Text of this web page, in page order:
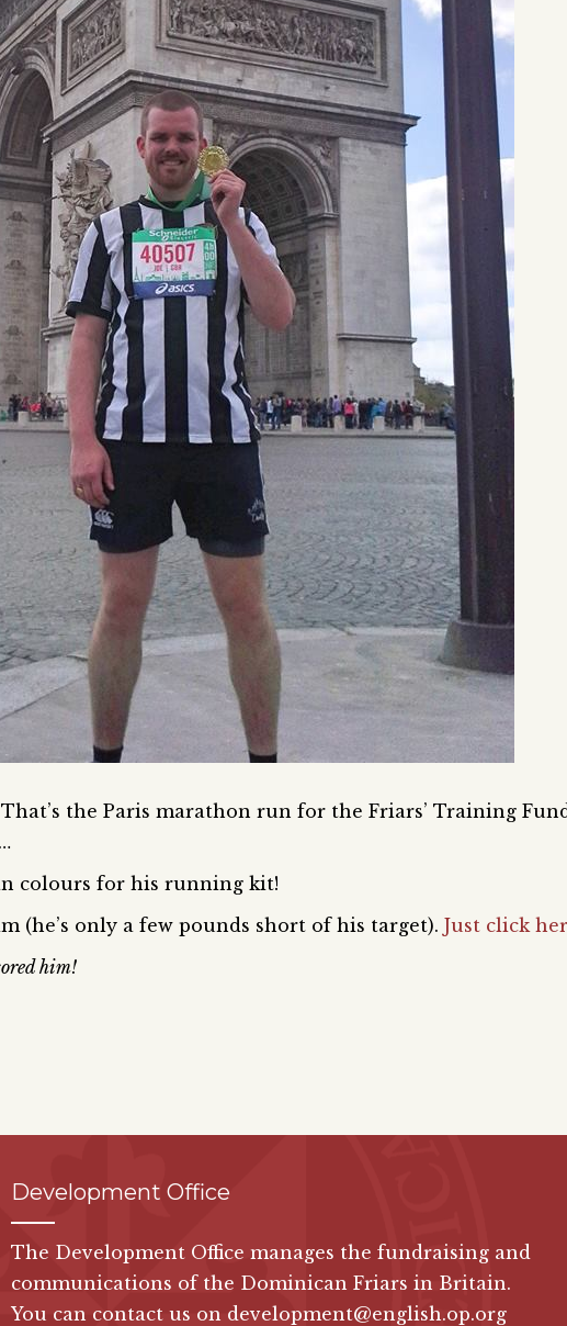
the Paris marathon run for the Friars’ Training
colours for his running kit!
(he’s only a few pounds short of his target). Just click
him!
Development Office
The Development Office manages the fundraising and
communications of the Dominican Friars in Britain.
You can contact us on development@english.op.org